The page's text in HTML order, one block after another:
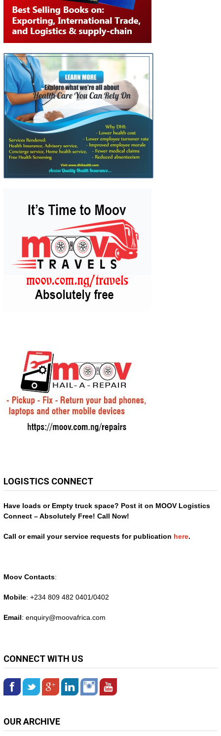
LOGISTICS CONNECT
Have loads or Empty truck space? Post it on MOOV Logistics
Connect – Absolutely Free! Call Now!
Call or email your service requests for publication here.
Moov Contacts:
Mobile: +234 809 482 0401/0402
Email: enquiry@moovafrica.com
CONNECT WITH US
OUR ARCHIVE